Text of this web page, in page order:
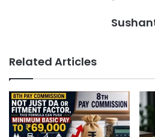
Related Articles